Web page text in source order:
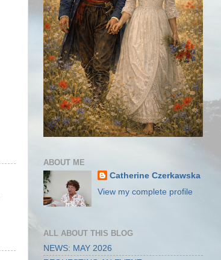
ABOUT ME
Catherine Czerkawska
View my complete profile
ALL ABOUT THIS BLOG
NEWS: MAY 2026